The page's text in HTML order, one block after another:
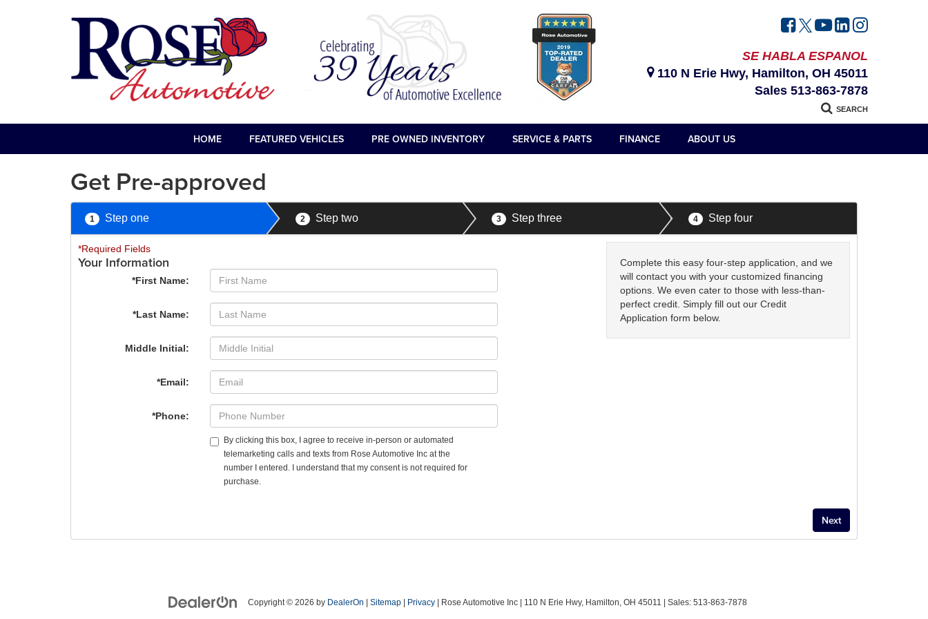
SE HABLA ESPANOL
110 N Erie Hwy, Hamilton, OH 45011
Sales 513-863-7878
SEARCH
HOME FEATURED VEHICLES PRE OWNED INVENTORY SERVICE & PARTS FINANCE ABOUT US
Get Pre-approved
1 Step one 2 Step two 3 Step three 4 Step four
Complete this easy four-step application, and we
will contact you with your customized financing
options. We even cater to those with less-than-
perfect credit. Simply fill out our Credit
Application form below.
*Required Fields
Your Information
*First Name:
*Last Name:
Middle Initial:
*Email:
*Phone:
By clicking this box, I agree to receive in-person or automated
telemarketing calls and texts from Rose Automotive Inc at the
number I entered. I understand that my consent is not required for
purchase.
Copyright © 2026 by DealerOn Sitemap Privacy | Rose Automotive Inc 110 N Erie Hwy, Hamilton, OH 45011 | Sales: 513-863-7878